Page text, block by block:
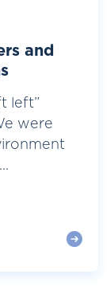
and
left”
were